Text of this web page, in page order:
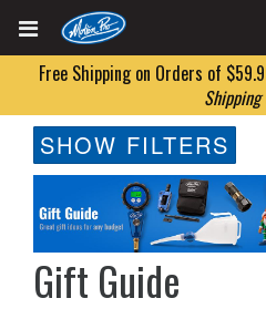
Free Shipping on Orders of
Shipping
SHOW FILTERS
Gift Guide